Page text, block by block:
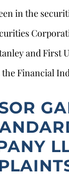
in the
and
Financial